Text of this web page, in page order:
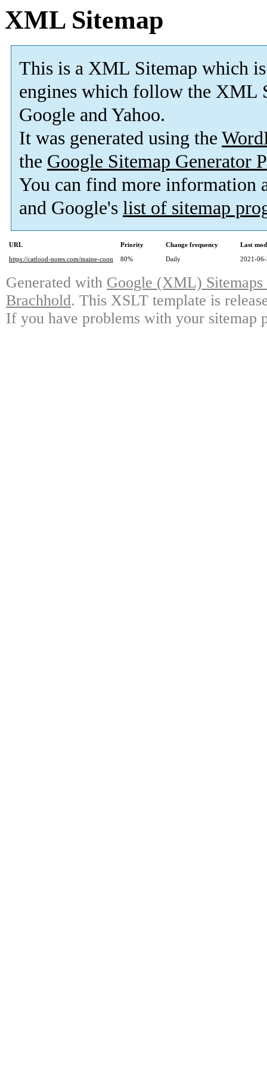
XML Sitemap
This is a XML Sitemap which is
engines which follow the XML
Google and Yahoo.
It was generated using the
the Google Sitemap Generator
You can find more information
and Google's list of sitemap
URL Priority Change frequency
Last
https://catfood-notes.com/maine-coon
80% Daily 2021-
Generated with Google (XML)
Brachhold. This XSLT template is
If you have problems with your sitemap